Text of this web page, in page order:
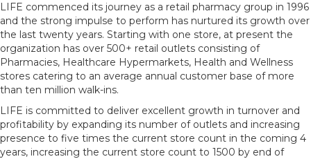
LIFE commenced its journey as a retail pharmacy group in 1996
and the strong impulse to perform has nurtured its growth over
the last twenty years. Starting with one store, at present the
organization has over 500+ retail outlets consisting of
Pharmacies, Healthcare Hypermarkets, Health and Wellness
stores catering to an average annual customer base of more
than ten million walk-ins.
LIFE is committed to deliver excellent growth in turnover and
profitability by expanding its number of outlets and increasing
presence to five times the current store count in the coming 4
years, increasing the current store count to 1500 by end of